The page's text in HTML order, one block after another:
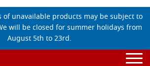
of unavailable products may be subject to
will be closed for summer holidays from
August 5th to 23rd.